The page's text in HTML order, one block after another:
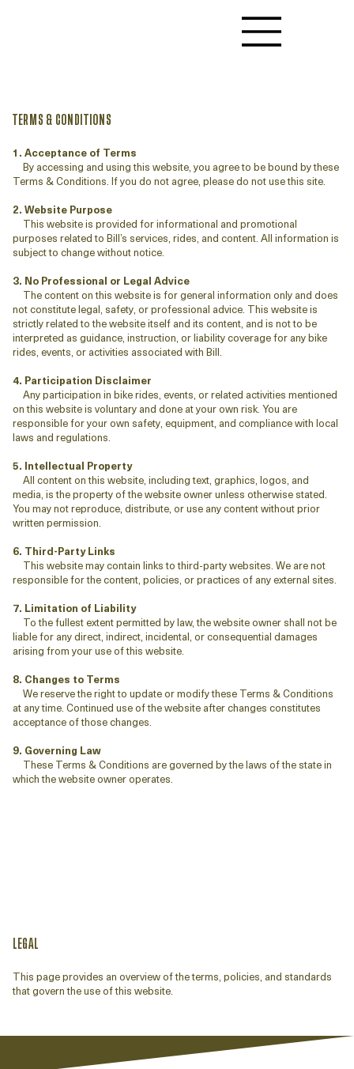
LEGAL
This page provides an overview of the terms, policies, and standards
that govern the use of this website.
TERMS & CONDITIONS
1. Acceptance of Terms
By accessing and using this website, you agree to be bound by these
Terms & Conditions. If you do not agree, please do not use this site.
2. Website Purpose
This website is provided for informational and promotional
purposes related to Bill’s services, rides, and content. All information is
subject to change without notice.
3. No Professional or Legal Advice
The content on this website is for general information only and does
not constitute legal, safety, or professional advice. This website is
strictly related to the website itself and its content, and is not to be
interpreted as guidance, instruction, or liability coverage for any bike
rides, events, or activities associated with Bill.
4. Participation Disclaimer
Any participation in bike rides, events, or related activities mentioned
on this website is voluntary and done at your own risk. You are
responsible for your own safety, equipment, and compliance with local
laws and regulations.
5. Intellectual Property
All content on this website, including text, graphics, logos, and
media, is the property of the website owner unless otherwise stated.
You may not reproduce, distribute, or use any content without prior
written permission.
6. Third-Party Links
This website may contain links to third-party websites. We are not
responsible for the content, policies, or practices of any external sites.
7. Limitation of Liability
To the fullest extent permitted by law, the website owner shall not be
liable for any direct, indirect, incidental, or consequential damages
arising from your use of this website.
8. Changes to Terms
We reserve the right to update or modify these Terms & Conditions
at any time. Continued use of the website after changes constitutes
acceptance of those changes.
9. Governing Law
These Terms & Conditions are governed by the laws of the state in
which the website owner operates.